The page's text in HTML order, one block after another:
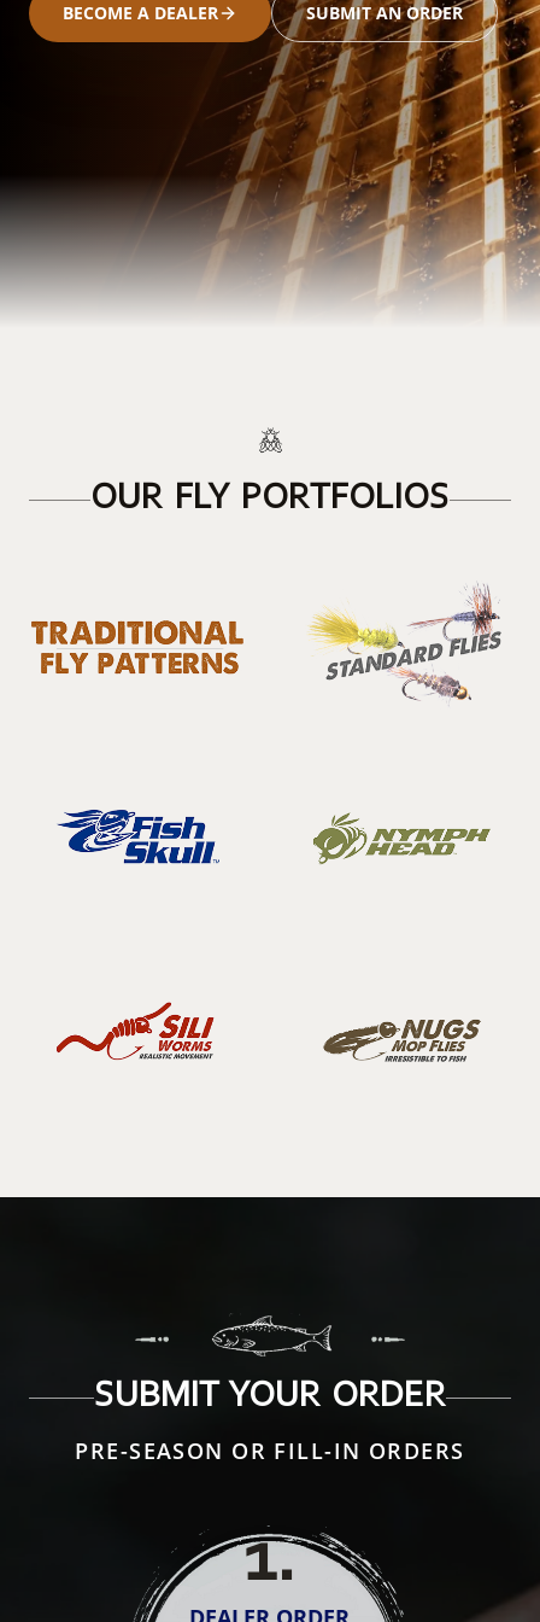
BECOME A DEALER SUBMIT AN ORDER
OUR FLY PORTFOLIOS
SUBMIT YOUR ORDER
PRE-SEASON OR FILL-IN ORDERS
1.